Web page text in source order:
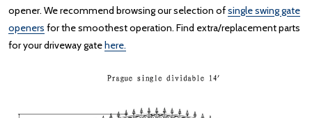
opener. We recommend browsing our selection ofsingle swing gate
openers for the smoothest operation. Find extra/replacement parts
for your driveway gatehere.